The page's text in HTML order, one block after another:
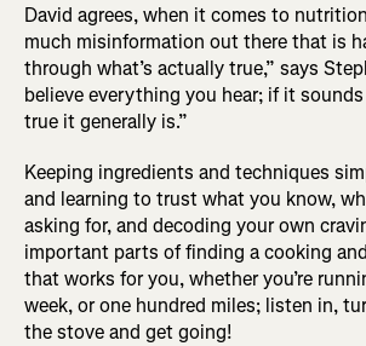
David agrees, when it comes to
much misinformation out there that is
through what’s actually true,” says
believe everything you hear; if it
true it generally is.”
Keeping ingredients and techniques
and learning to trust what you know,
asking for, and decoding your own
important parts of finding a cooking
that works for you, whether you’re
week, or one hundred miles; listen in,
the stove and get going!